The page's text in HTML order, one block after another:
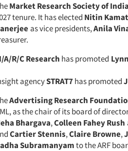
Market Research Society of India
tenure. It has elected Nitin Kamat
as vice presidents,Anila
A/R/C Research has promoted
agencySTRAT7has promoted
Advertising Research
as the chair of its board of
Bhargava,Colleen Fahey Rush
Cartier Stennis,Claire Browne,
Subramanyamto the ARF